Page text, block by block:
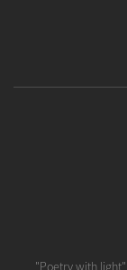
"Poetry with